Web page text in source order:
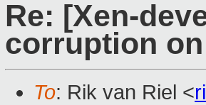
Re: [Xen-
corruption
To: Rik van Riel <